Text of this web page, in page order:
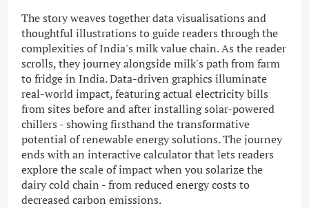
The story weaves together data visualisations and
thoughtful illustrations to guide readers through the
complexities of India's milk value chain. As the reader
scrolls, they journey alongside milk's path from farm
to fridge in India. Data-driven graphics illuminate
real-world impact, featuring actual electricity bills
from sites before and after installing solar-powered
chillers - showing firsthand the transformative
potential of renewable energy solutions. The journey
ends with an interactive calculator that lets readers
explore the scale of impact when you solarize the
dairy cold chain - from reduced energy costs to
decreased carbon emissions.